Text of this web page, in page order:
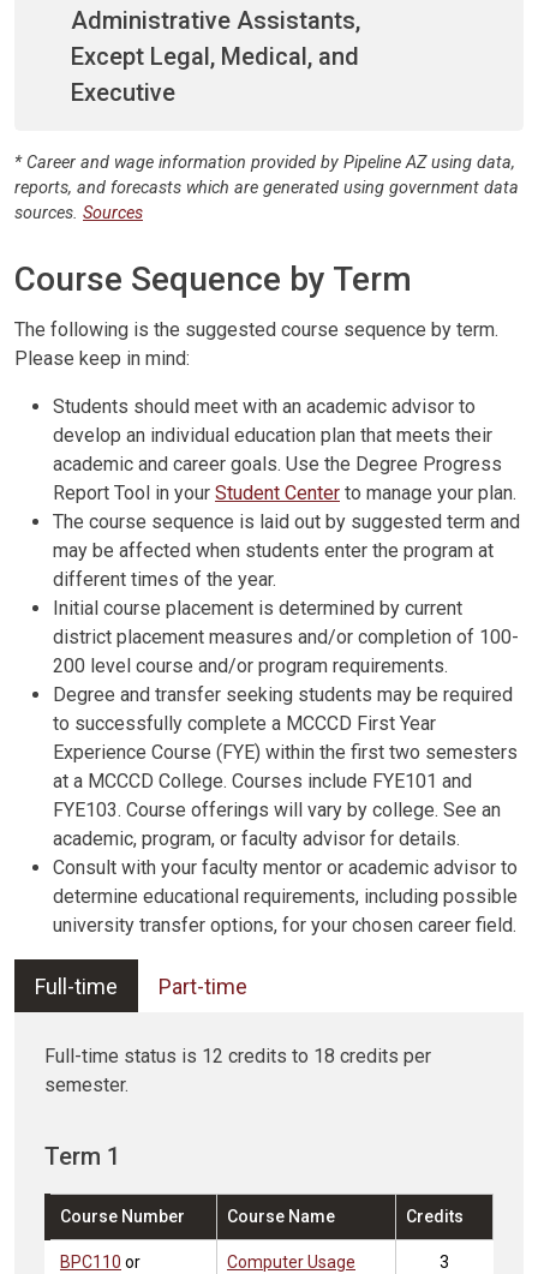
Administrative Assistants,
Except Legal, Medical, and
Executive
* Career and wage information provided by Pipeline AZ using data,
reports, and forecasts which are generated using government data
sources. Sources
Course Sequence by Term
The following is the suggested course sequence by term.
Please keep in mind:
Students should meet with an academic advisor to
develop an individual education plan that meets their
academic and career goals. Use the Degree Progress
Report Tool in your Student Center to manage your plan.
The course sequence is laid out by suggested term and
may be affected when students enter the program at
different times of the year.
Initial course placement is determined by current
district placement measures and/or completion of 100-
200 level course and/or program requirements.
Degree and transfer seeking students may be required
to successfully complete a MCCCD First Year
Experience Course (FYE) within the first two semesters
at a MCCCD College. Courses include FYE101 and
FYE103. Course offerings will vary by college. See an
academic, program, or faculty advisor for details.
Consult with your faculty mentor or academic advisor to
determine educational requirements, including possible
university transfer options, for your chosen career field.
Full-time Part-time
Full-time status is 12 credits to 18 credits per
semester.
Term 1
Course Number Course Name Credits
BPC110 or Computer Usage 3